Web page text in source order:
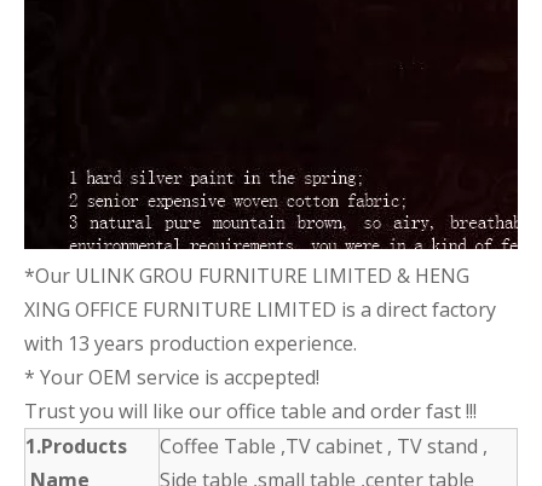
*Our ULINK GROU FURNITURE LIMITED & HENG
XING OFFICE FURNITURE LIMITED is a direct factory
with 13 years production experience.
* Your OEM service is accpepted!
Trust you will like our office table and order fast !!!
1.Products
Name
Coffee Table ,TV cabinet , TV stand ,
Side table ,small table ,center table